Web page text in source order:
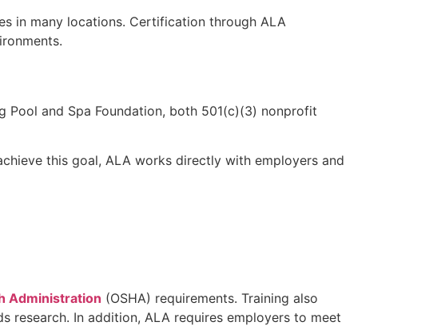
in many locations. Certification through ALA
Pool and Spa Foundation, both 501(c)(3) nonprofit
this goal, ALA works directly with employers and
Administration (OSHA) requirements. Training also
research. In addition, ALA requires employers to meet